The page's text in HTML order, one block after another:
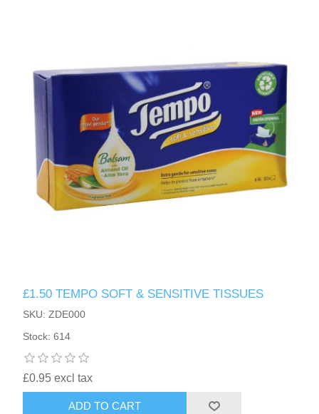
£1.50 TEMPO SOFT & SENSITIVE TISSUES
SKU: ZDE000
Stock: 614
£0.95 excl tax
ADD TO CART